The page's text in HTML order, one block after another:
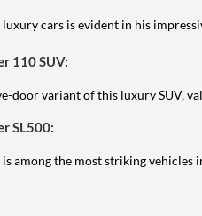
cars is evident in his
110 SUV:
door variant of this luxury SUV,
SL500:
among the most striking